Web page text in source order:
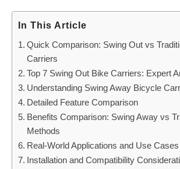
In This Article
Quick Comparison: Swing Out vs
Carriers
Top 7 Swing Out Bike Carriers: Expert
Understanding Swing Away Bicycle
Detailed Feature Comparison
Benefits Comparison: Swing Away vs
Methods
Real-World Applications and Use Cases
Installation and Compatibility